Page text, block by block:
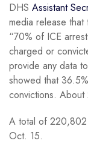
DHS Assistant
media release
“70% of ICE
charged or
provide any data
showed that
convictions. About
A total of 220,802
Oct. 15.